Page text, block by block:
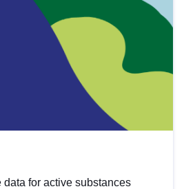
for active substances